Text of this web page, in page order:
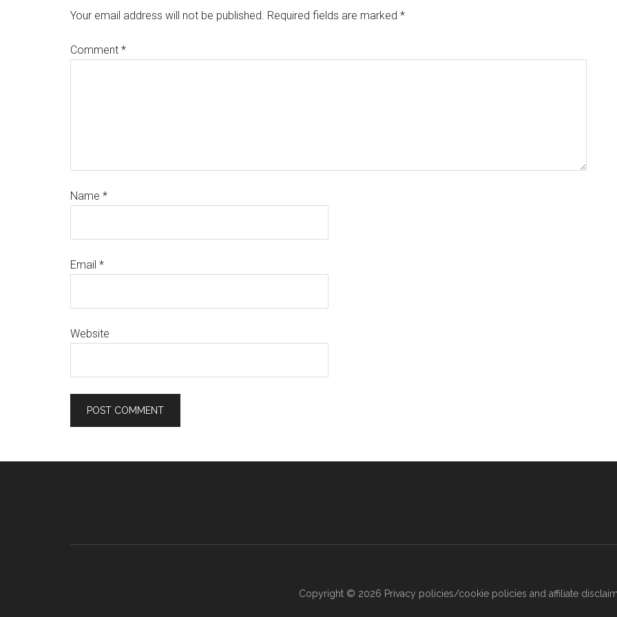
Your email address will not be published. Required fields are marked *
Comment *
Name *
Email *
Website
Copyright © 2026 Privacy policies/cookie policies and affiliate